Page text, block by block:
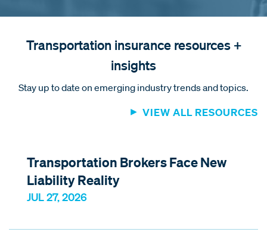
Transportation insurance resources +
insights
Stay up to date on emerging industry trends and topics.
VIEW ALL RESOURCES
JUL 27, 2026
Transportation Brokers Face New
Liability Reality